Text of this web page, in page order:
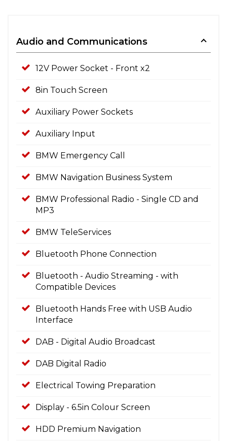
Audio and Communications
12V Power Socket - Front x2
8in Touch Screen
Auxiliary Power Sockets
Auxiliary Input
BMW Emergency Call
BMW Navigation Business System
BMW Professional Radio - Single CD and
MP3
BMW TeleServices
Bluetooth Phone Connection
Bluetooth - Audio Streaming - with
Compatible Devices
Bluetooth Hands Free with USB Audio
Interface
DAB - Digital Audio Broadcast
DAB Digital Radio
Electrical Towing Preparation
Display - 6.5in Colour Screen
HDD Premium Navigation